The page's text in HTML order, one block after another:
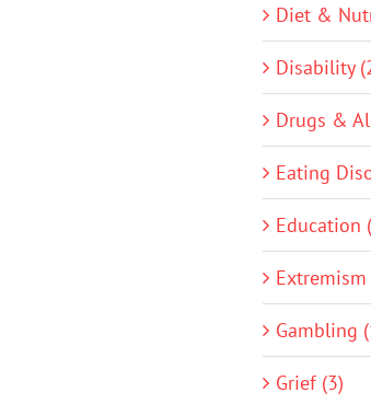
Diet &
Disability
Drugs &
Eating
Education
Extremism
Gambling
Grief (3)